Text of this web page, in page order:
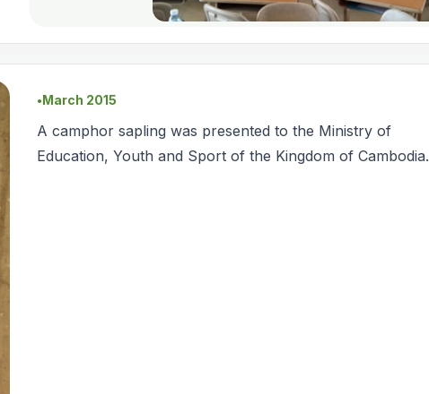
●March 2015
A camphor sapling was presented to the Ministry of
Education, Youth and Sport of the Kingdom of Cambodia.